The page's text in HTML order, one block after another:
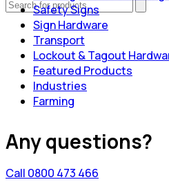
Safety Signs
Sign Hardware
Transport
Lockout & Tagout
Featured Products
Industries
Farming
Any questions?
Call 0800 473 466